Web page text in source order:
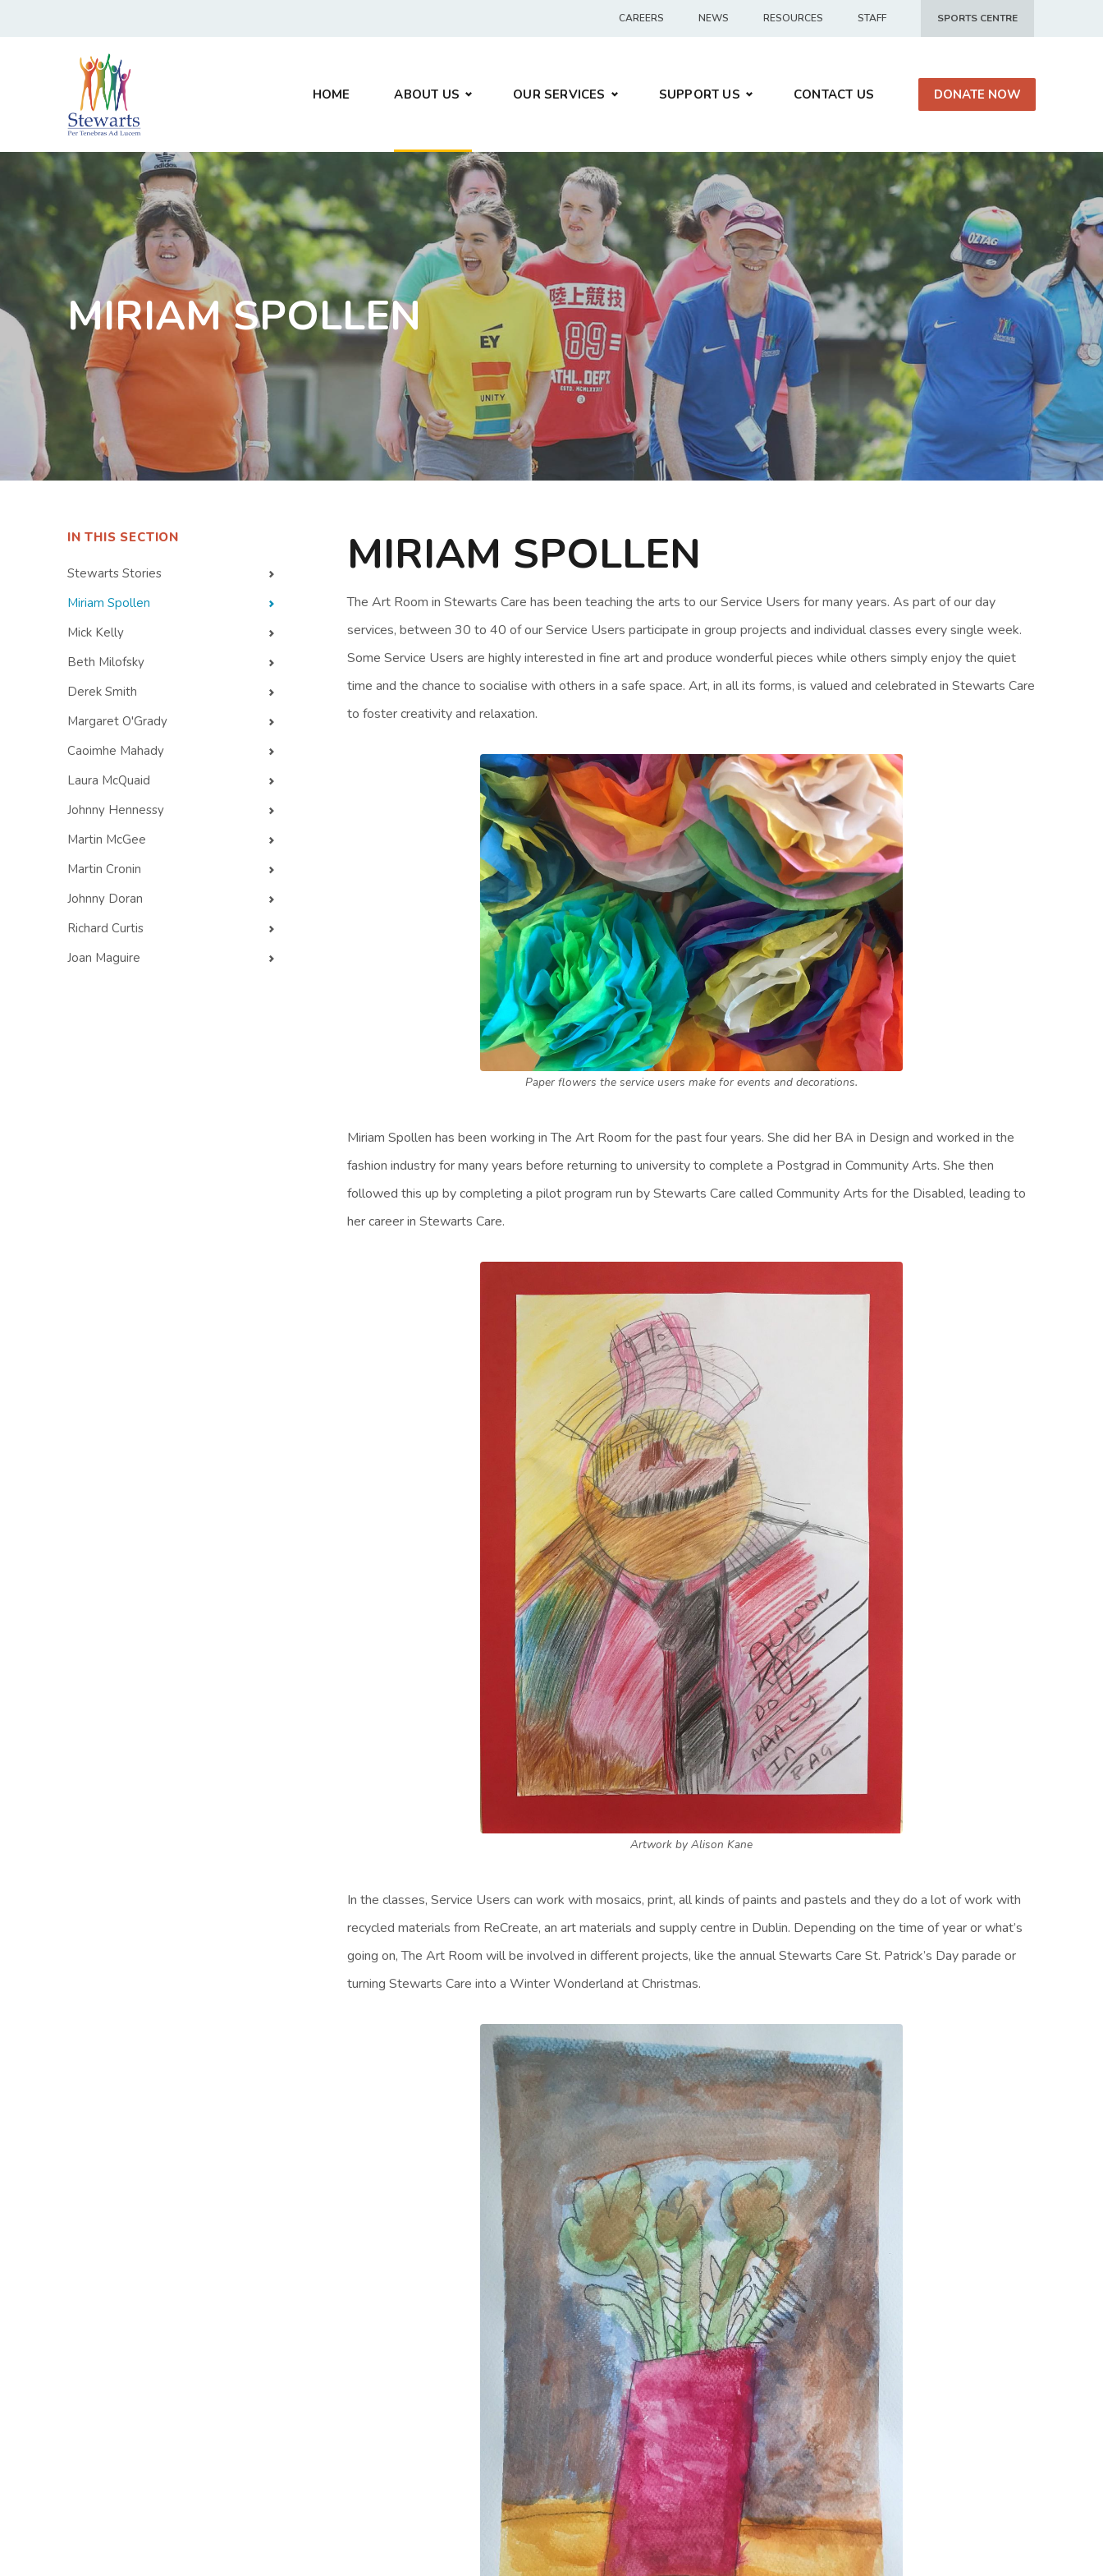
CAREERS NEWS RESOURCES STAFF SPORTS CENTRE
HOME ABOUT US OUR SERVICES SUPPORT US CONTACT US DONATE NOW
MIRIAM SPOLLEN
MIRIAM SPOLLEN
The Art Room in Stewarts Care has been teaching the arts to our Service Users for many years. As part of our day
services, between 30 to 40 of our Service Users participate in group projects and individual classes every single week.
Some Service Users are highly interested in fine art and produce wonderful pieces while others simply enjoy the quiet
time and the chance to socialise with others in a safe space. Art, in all its forms, is valued and celebrated in Stewarts Care
to foster creativity and relaxation.
Paper flowers the service users make for events and decorations.
Miriam Spollen has been working in The Art Room for the past four years. She did her BA in Design and worked in the
fashion industry for many years before returning to university to complete a Postgrad in Community Arts. She then
followed this up by completing a pilot program run by Stewarts Care called Community Arts for the Disabled, leading to
her career in Stewarts Care.
Artwork by Alison Kane
In the classes, Service Users can work with mosaics, print, all kinds of paints and pastels and they do a lot of work with
recycled materials from ReCreate, an art materials and supply centre in Dublin. Depending on the time of year or what’s
going on, The Art Room will be involved in different projects, like the annual Stewarts Care St. Patrick’s Day parade or
turning Stewarts Care into a Winter Wonderland at Christmas.
IN THIS SECTION
Stewarts Stories
Miriam Spollen
Mick Kelly
Beth Milofsky
Derek Smith
Margaret O'Grady
Caoimhe Mahady
Laura McQuaid
Johnny Hennessy
Martin McGee
Martin Cronin
Johnny Doran
Richard Curtis
Joan Maguire